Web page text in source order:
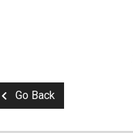
Go Back